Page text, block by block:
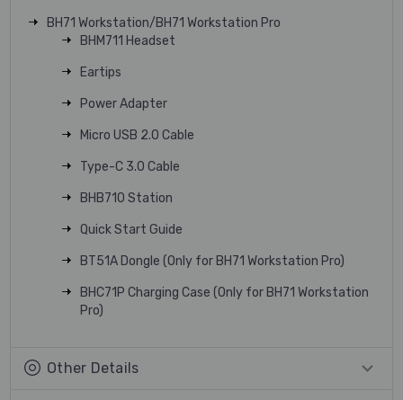
BH71 Workstation/BH71 Workstation Pro
BHM711 Headset
Eartips
Power Adapter
Micro USB 2.0 Cable
Type-C 3.0 Cable
BHB710 Station
Quick Start Guide
BT51A Dongle (Only for BH71 Workstation Pro)
BHC71P Charging Case (Only for BH71 Workstation
Pro)
Other Details